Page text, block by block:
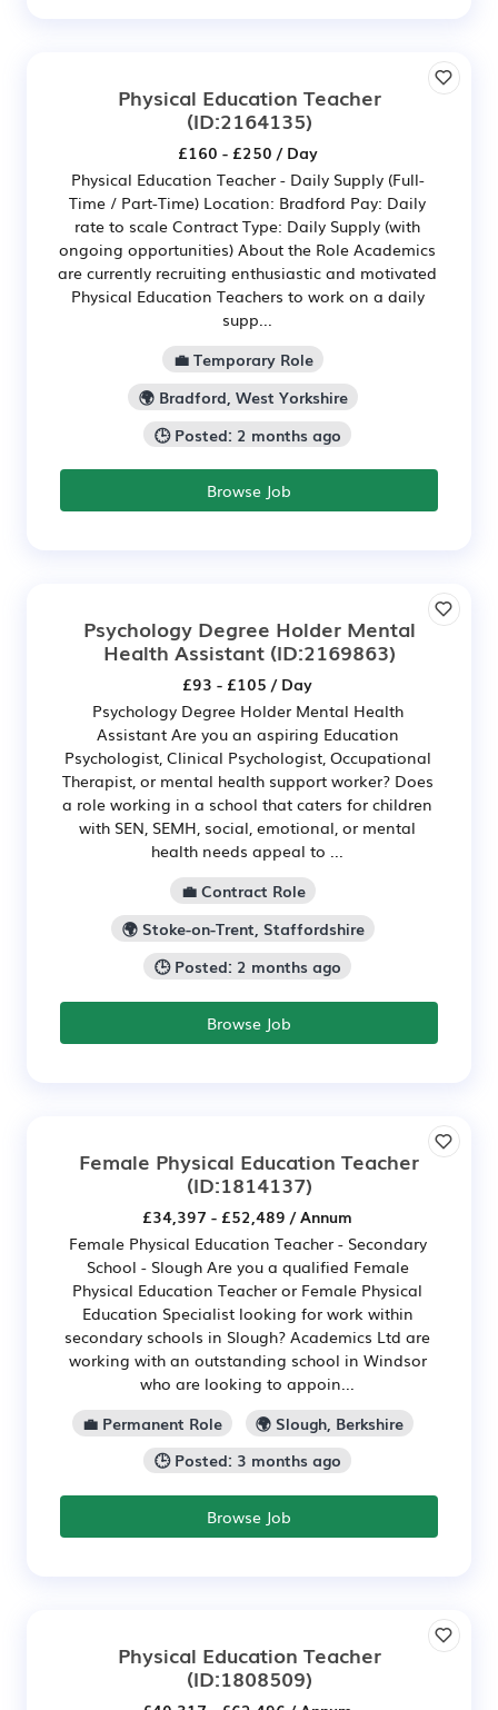
Physical Education Teacher
(ID:2164135)
£160 - £250 / Day
Physical Education Teacher - Daily Supply (Full-
Time / Part-Time) Location: Bradford Pay: Daily
rate to scale Contract Type: Daily Supply (with
ongoing opportunities) About the Role Academics
are currently recruiting enthusiastic and motivated
Physical Education Teachers to work on a daily
supp...
💼 Temporary Role
🌍 Bradford, West Yorkshire
🕒 Posted: 2 months ago
Browse Job
Psychology Degree Holder Mental
Health Assistant(ID:2169863)
£93 - £105 / Day
Psychology Degree Holder Mental Health
Assistant Are you an aspiring Education
Psychologist, Clinical Psychologist, Occupational
Therapist, or mental health support worker? Does
a role working in a school that caters for children
with SEN, SEMH, social, emotional, or mental
health needs appeal to ...
💼 Contract Role
🌍 Stoke-on-Trent, Staffordshire
🕒 Posted: 2 months ago
Browse Job
Female Physical Education Teacher
(ID:1814137)
£34,397 - £52,489 / Annum
Female Physical Education Teacher - Secondary
School - Slough Are you a qualified Female
Physical Education Teacher or Female Physical
Education Specialist looking for work within
secondary schools in Slough? Academics Ltd are
working with an outstanding school in Windsor
who are looking to appoin...
💼 Permanent Role
🌍 Slough, Berkshire
🕒 Posted: 3 months ago
Browse Job
Physical Education Teacher
(ID:1808509)